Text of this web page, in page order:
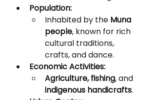
Population:
Inhabited by the Muna
people, known for rich
cultural traditions,
crafts, and dance.
Economic Activities:
Agriculture, fishing, and
indigenous handicrafts.